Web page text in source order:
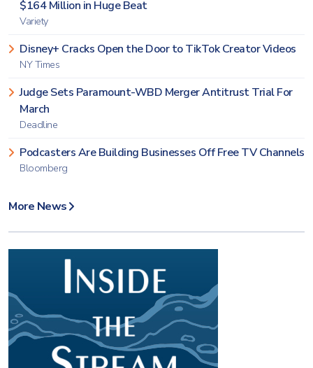
$164 Million in Huge Beat
Variety
Disney+ Cracks Open the Door to TikTok Creator Videos
NY Times
Judge Sets Paramount-WBD Merger Antitrust Trial For
March
Deadline
Podcasters Are Building Businesses Off Free TV Channels
Bloomberg
More News